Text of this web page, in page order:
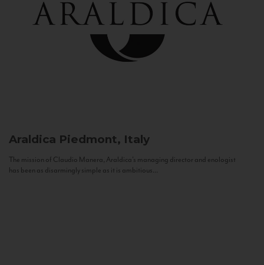
Araldica Piedmont, Italy
The mission of Claudio Manera, Araldica's managing director and enologist
has been as disarmingly simple as it is ambitious...